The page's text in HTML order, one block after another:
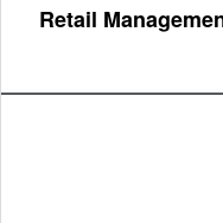
Retail